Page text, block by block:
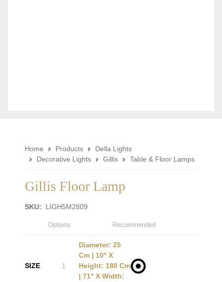
Home Products
Della Lights
Decorative Lights
Gillis Table & Floor Lamps
Gillis Floor Lamp
SKU: LIGH5M2809
Options Recommended
SIZE 1
Diameter: 25
Cm | 10'' X
Height: 180 Cm
| 71'' X Width: